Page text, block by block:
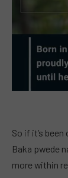
So if it’s
Baka pwede
more within